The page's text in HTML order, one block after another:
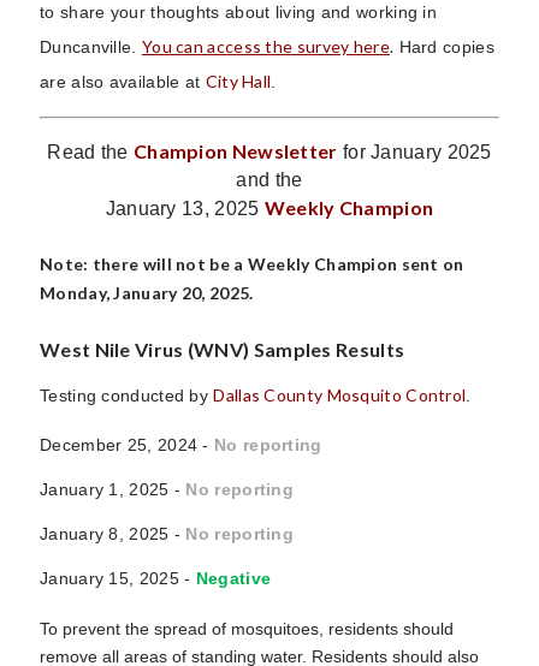
to share your thoughts about living and working in
Duncanville. You can access the survey here. Hard copies
are also available at City Hall
Read the Champion Newsletter for January 2025
and the
January 13, 2025 Weekly Champion
Note: there will not be a Weekly Champion sent on
Monday, January 20, 2025.
West Nile Virus (WNV) Samples Results
Testing conducted byDallas County Mosquito Control
December 25, 2024 - No reporting
January 1, 2025 - No reporting
January 8, 2025 - No reporting
January 15, 2025 - Negative
To prevent the spread of mosquitoes, residents should
remove all areas of standing water. Residents should also